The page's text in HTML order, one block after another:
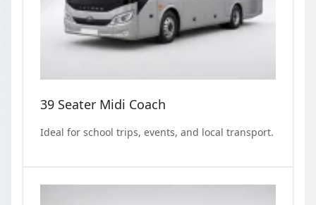
39 Seater Midi Coach
Ideal for school trips, events, and local transport.